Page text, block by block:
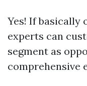
Yes! If basically
experts can
segment as
comprehensive